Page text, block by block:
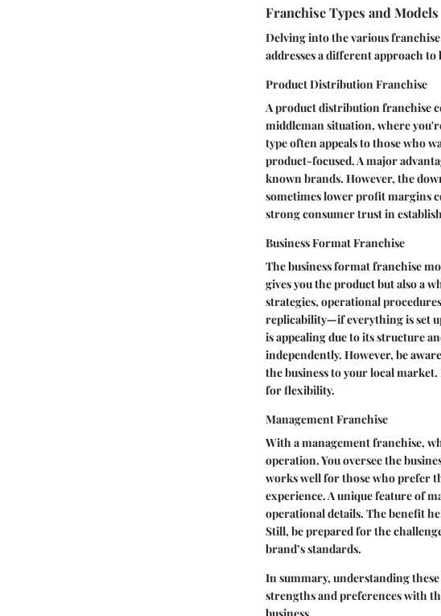
Franchise Types and Models
Delving into the various
addresses a different approach to
Product Distribution Franchise
A product distribution franchise
middleman situation, where
type often appeals to those who
product-focused. A major
known brands. However, the
sometimes lower profit margins
strong consumer trust in
Business Format Franchise
The business format franchise
gives you the product but also a
strategies, operational
replicability—if everything is set
is appealing due to its structure
independently. However, be
the business to your local
for flexibility.
Management Franchise
With a management franchise,
operation. You oversee the
works well for those who prefer
experience. A unique feature of
operational details. The benefit
Still, be prepared for the
brand’s standards.
In summary, understanding
strengths and preferences with